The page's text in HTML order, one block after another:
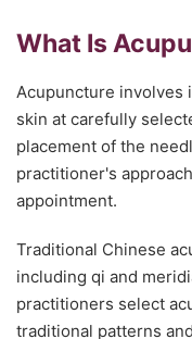
What Is
Acupuncture involves
skin at carefully
placement of the
practitioner's
appointment.
Traditional Chinese
including qi and
practitioners select
traditional patterns